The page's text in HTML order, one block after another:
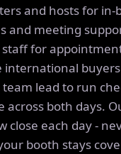
and hosts for in-
and meeting
staff for
international
lead to run
across both days.
close each day -
booth stays